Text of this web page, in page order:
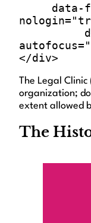
The Legal Clinic
organization;
extent allowed
The